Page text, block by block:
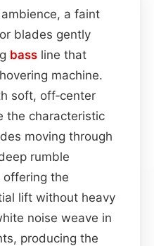
a faint
blades gently
bass line that
machine.
soft, off‑center
the characteristic
moving through
rumble
offering the
lift without heavy
noise weave in
producing the